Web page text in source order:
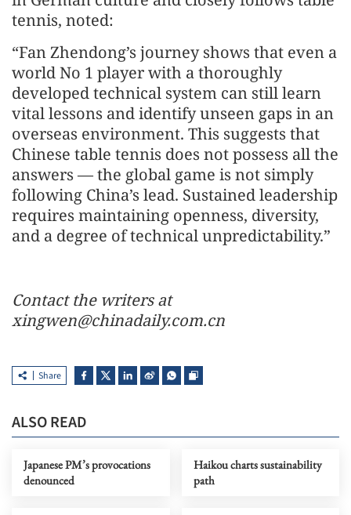
tennis, noted:
“Fan Zhendong’s journey shows that even a
world No 1 player with a thoroughly
developed technical system can still learn
vital lessons and identify unseen gaps in an
overseas environment. This suggests that
Chinese table tennis does not possess all the
answers — the global game is not simply
following China’s lead. Sustained leadership
requires maintaining openness, diversity,
and a degree of technical unpredictability.”
Contact the writers at
xingwen@chinadaily.com.cn
Share
ALSO READ
Japanese PM’s provocations
denounced
Haikou charts sustainability
path